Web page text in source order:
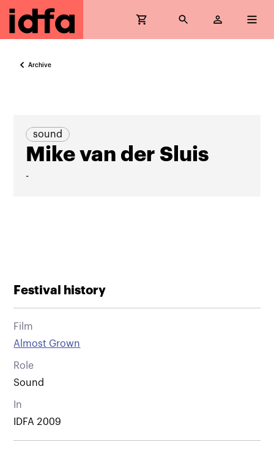
Archive
sound
Mike van der Sluis
-
Festival history
Film
Almost Grown
Role
Sound
In
IDFA 2009